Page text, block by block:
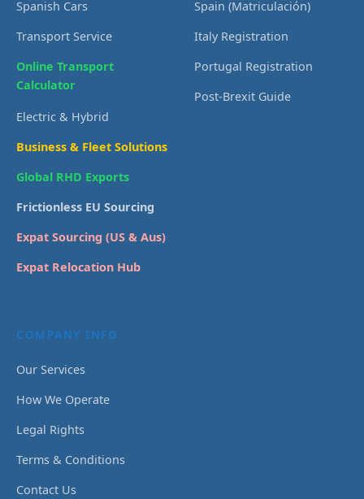
Spanish Cars
Transport Service
Online Transport
Calculator
Electric & Hybrid
Business & Fleet Solutions
Global RHD Exports
Frictionless EU Sourcing
Expat Sourcing (US & Aus)
Expat Relocation Hub
Spain (Matriculación)
Italy Registration
Portugal Registration
Post-Brexit Guide
COMPANY INFO
Our Services
How We Operate
Legal Rights
Terms & Conditions
Contact Us